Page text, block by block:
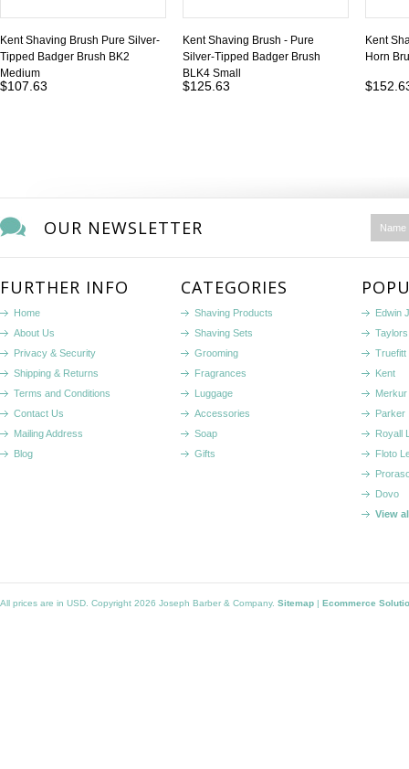
Kent Shaving Brush Pure Silver-
Tipped Badger Brush BK2
Medium
$107.63
Kent Shaving Brush - Pure
Silver-Tipped Badger Brush
BLK4 Small
$125.63
Kent
Horn
OUR NEWSLETTER
FURTHER INFO
Home
About Us
Privacy & Security
Shipping & Returns
Terms and Conditions
Contact Us
Mailing Address
Blog
CATEGORIES
Shaving Products
Shaving Sets
Grooming
Fragrances
Luggage
Accessories
Soap
Gifts
Edwin
Truefitt
Kent
Merkur
Parker
Royall
Floto
Dovo
View
All prices are in USD . Copyright 2026 Joseph Barber & Company. Sitemap | Ecommerce